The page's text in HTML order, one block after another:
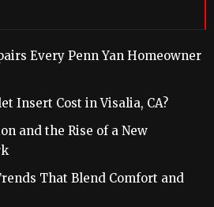
Every Penn Yan Homeowner
Insert Cost in Visalia, CA?
and the Rise of a New
That Blend Comfort and